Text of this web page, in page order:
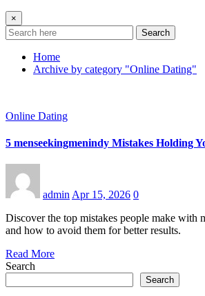
×
Search
Home
Archive by category "Online Dating"
Online Dating
5 menseekingmenindy Mistakes Holding
admin Apr 15, 2026 0
Discover the top mistakes people make with
and how to avoid them for better results.
Read More
Search
Search